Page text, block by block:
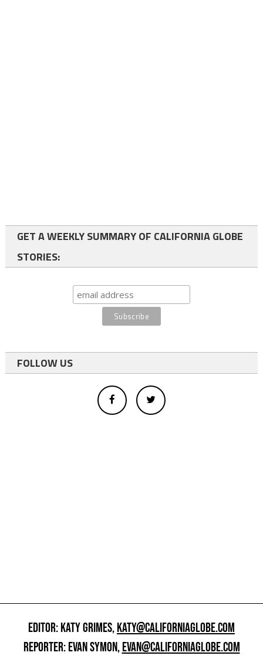
GET A WEEKLY SUMMARY OF CALIFORNIA GLOBE
STORIES:
FOLLOW US
EDITOR: KATY GRIMES,KATY@CALIFORNIAGLOBE.COM
REPORTER: EVAN SYMON,EVAN@CALIFORNIAGLOBE.COM